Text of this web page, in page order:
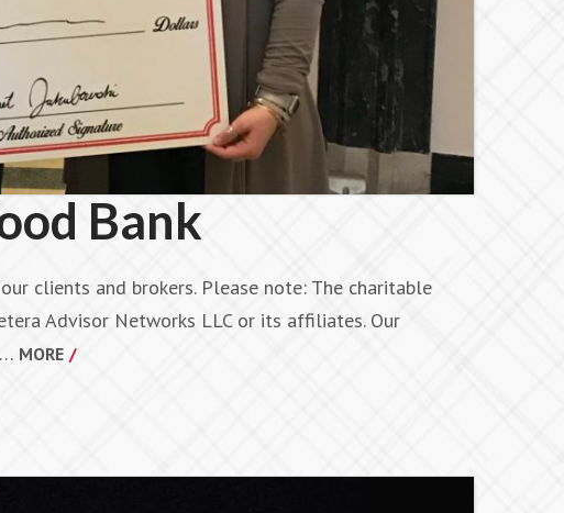
Bank
clients and brokers. Please note: The charitable
Advisor Networks LLC or its affiliates. Our
MORE